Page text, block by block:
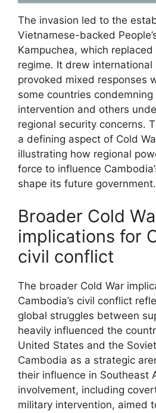
The invasion led to the
Vietnamese-backed
Kampuchea, which replaced
regime. It drew
provoked mixed responses
some countries condemning
intervention and others
regional security concerns.
a defining aspect of Cold
illustrating how regional
force to influence
shape its future government.
Broader Cold
implications for
civil conflict
The broader Cold War
Cambodia’s civil conflict
global struggles between
heavily influenced the
United States and the
Cambodia as a strategic
their influence in Southeast
involvement, including
military intervention, aimed